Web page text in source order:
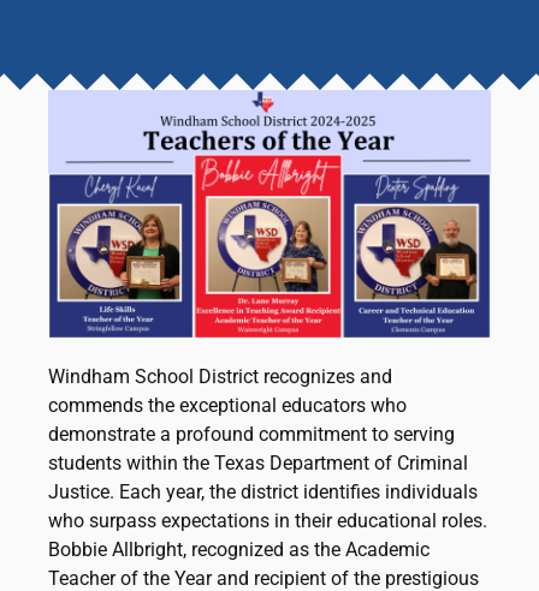
Windham School District recognizes and
commends the exceptional educators who
demonstrate a profound commitment to serving
students within the Texas Department of Criminal
Justice. Each year, the district identifies individuals
who surpass expectations in their educational roles.
Bobbie Allbright, recognized as the Academic
Teacher of the Year and recipient of the prestigious